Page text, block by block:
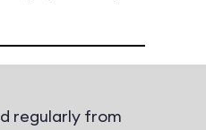
regularly from